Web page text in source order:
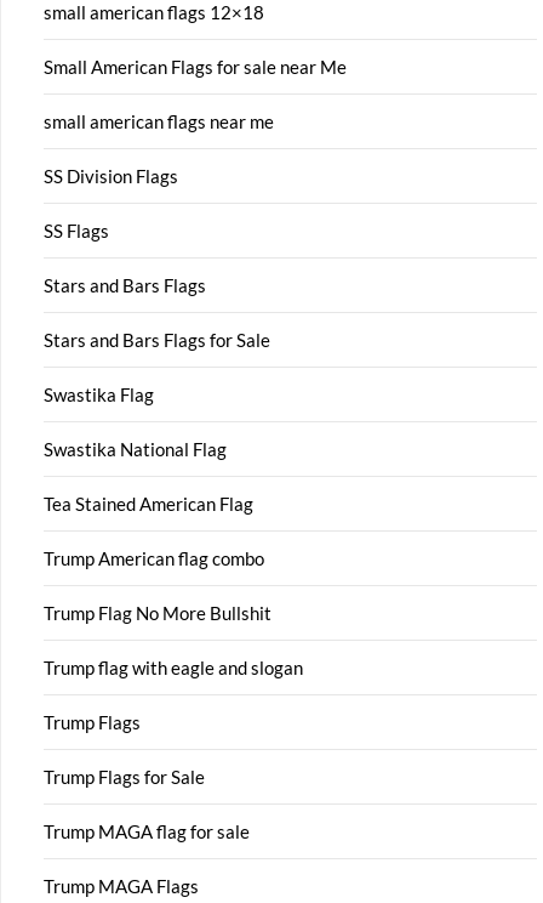
small american flags 12×18
Small American Flags for sale near Me
small american flags near me
SS Division Flags
SS Flags
Stars and Bars Flags
Stars and Bars Flags for Sale
Swastika Flag
Swastika National Flag
Tea Stained American Flag
Trump American flag combo
Trump Flag No More Bullshit
Trump flag with eagle and slogan
Trump Flags
Trump Flags for Sale
Trump MAGA flag for sale
Trump MAGA Flags